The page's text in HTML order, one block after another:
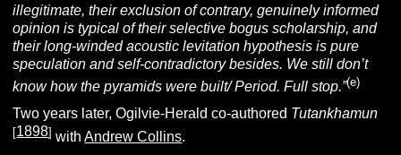
illegitimate, their exclusion of contrary, genuinely informed
opinion is typical of their selective bogus scholarship, and
their long-winded acoustic levitation hypothesis is pure
speculation and self-contradictory besides. We still don’t
know how the pyramids were built/ Period. Full stop.”(e)
Two years later, Ogilvie-Herald co-authored Tutankhamun
[1898] withAndrew Collins.